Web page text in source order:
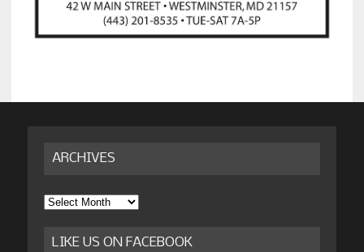
ARCHIVES
Archives
LIKE US ON FACEBOOK